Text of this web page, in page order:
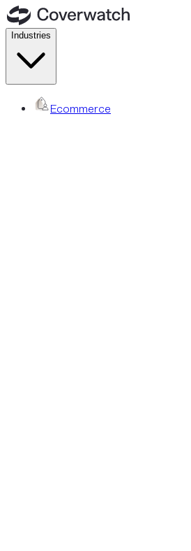
Industries
Ecommerce